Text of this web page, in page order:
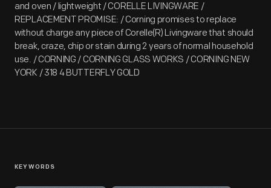
and oven / lightweight / CORELLE LIVINGWARE /
REPLACEMENT PROMISE: / Corning promises to replace
without charge any piece of Corelle(R) Livingware that should
break, craze, chip or stain during 2 years of normal household
use. / CORNING / CORNING GLASS WORKS / CORNING NEW
YORK / 318 4 BUTTERFLY GOLD
KEYWORDS